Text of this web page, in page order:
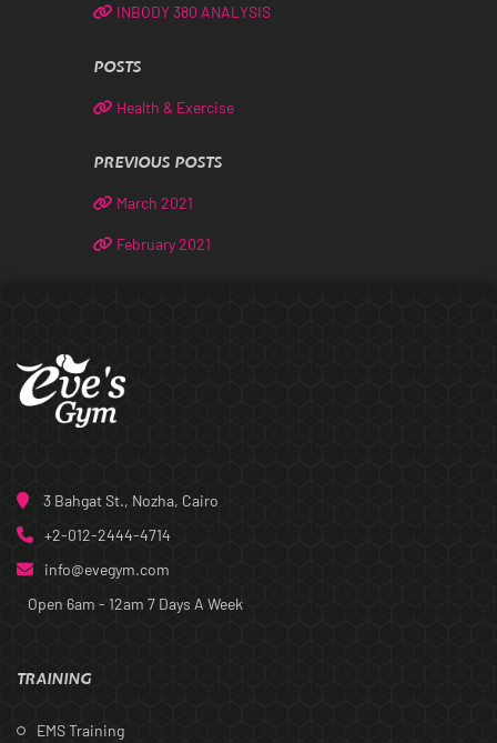
INBODY 380 ANALYSIS
POSTS
Health & Exercise
PREVIOUS POSTS
March 2021
February 2021
3 Bahgat St., Nozha, Cairo
+2-012-2444-4714
info@evegym.com
Open 6am - 12am 7 Days A Week
TRAINING
EMS Training